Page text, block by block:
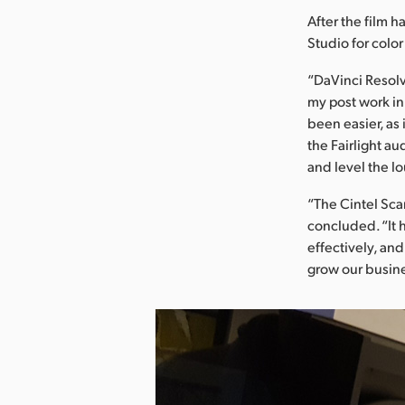
After the film
Studio for
“DaVinci
my post work
been easier,
the Fairlight
and level the
“The Cintel
concluded. “It
effectively,
grow our